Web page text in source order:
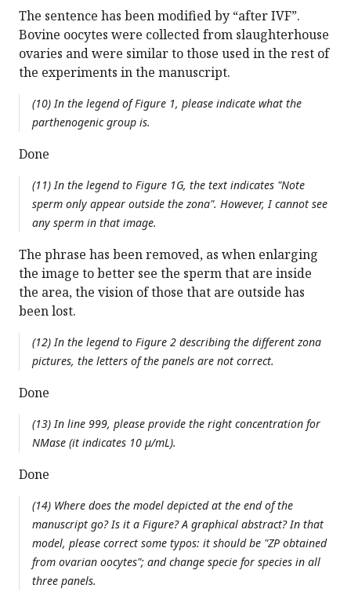
The sentence has been modified by “after IVF”.
Bovine oocytes were collected from slaughterhouse
ovaries and were similar to those used in the rest of
the experiments in the manuscript.
(10) In the legend of Figure 1, please indicate what the
parthenogenic group is.
Done
(11) In the legend to Figure 1G, the text indicates "Note
sperm only appear outside the zona". However, I cannot see
any sperm in that image.
The phrase has been removed, as when enlarging
the image to better see the sperm that are inside
the area, the vision of those that are outside has
been lost.
(12) In the legend to Figure 2 describing the different zona
pictures, the letters of the panels are not correct.
Done
(13) In line 999, please provide the right concentration for
NMase (it indicates 10 μ/mL).
Done
(14) Where does the model depicted at the end of the
manuscript go? Is it a Figure? A graphical abstract? In that
model, please correct some typos: it should be "ZP obtained
from ovarian oocytes"; and change specie for species in all
three panels.